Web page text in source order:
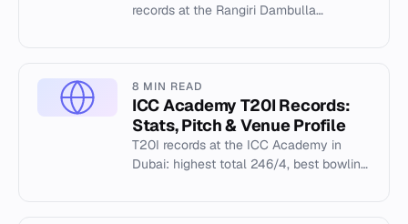
records at the Rangiri Dambulla
8 MIN READ
ICC Academy T20I Records:
Stats, Pitch & Venue Profile
T20I records at the ICC Academy in
Dubai: highest total 246/4, best bowling